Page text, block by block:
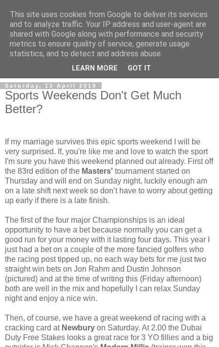
Saturday, 13 April 2019
Sports Weekends Don't Get Much
Better?
If my marriage survives this epic sports weekend I will be
very surprised. If, you're like me and love to watch the sport
I'm sure you have this weekend planned out already. First off
the 83rd edition of the Masters' tournament started on
Thursday and will end on Sunday night, luckily enough am
on a late shift next week so don’t have to worry about getting
up early if there is a late finish.
The first of the four major Championships is an ideal
opportunity to have a bet because normally you can get a
good run for your money with it lasting four days. This year I
just had a bet on a couple of the more fancied golfers who
the racing post tipped up, no each way bets for me just two
straight win bets on Jon Rahm and Dustin Johnson
(pictured) and at the time of writing this (Friday afternoon)
both are well in the mix and hopefully I can relax Sunday
night and enjoy a nice win.
Then, of course, we have a great weekend of racing with a
cracking card at Newbury on Saturday. At 2.00 the Dubai
Duty Free Stakes looks a great race for 3 YO fillies and a big
This site uses cookies from Google to deliver its services
and to analyze traffic. Your IP address and user-agent are
shared with Google along with performance and security
metrics to ensure quality of service, generate usage
statistics, and to detect and address abuse.
LEARN MORE GOT IT